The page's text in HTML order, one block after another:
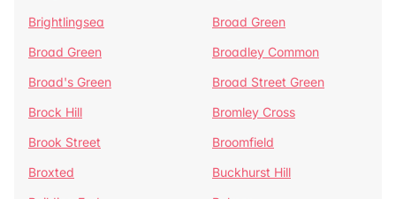
Brightlingsea
Broad Green
Broad Green
Broadley Common
Broad's Green
Broad Street Green
Brock Hill
Bromley Cross
Brook Street
Broomfield
Broxted
Buckhurst Hill